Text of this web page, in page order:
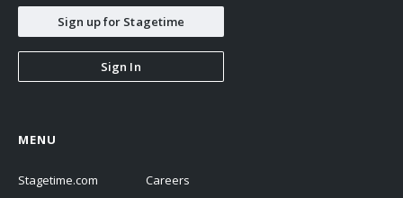
Sign up for Stagetime
Sign In
MENU
Stagetime.com
Careers